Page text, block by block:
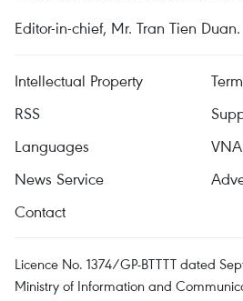
Editor-in-chief, Mr. Tran Tien Duan.
Intellectual Property
RSS
Languages
VNA
News Service
Contact
Licence No. 1374/GP-BTTTT dated
Ministry of Information and